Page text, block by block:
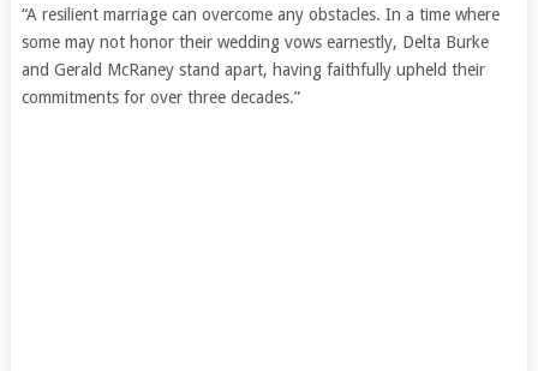
“A resilient marriage can overcome any obstacles. In a time where
some may not honor their wedding vows earnestly, Delta Burke
and Gerald McRaney stand apart, having faithfully upheld their
commitments for over three decades.”